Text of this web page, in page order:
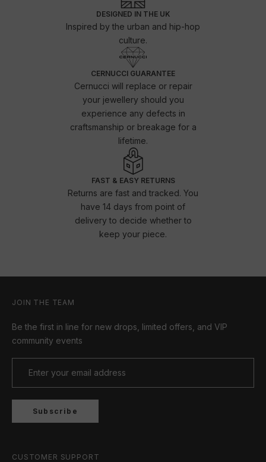
DESIGNED IN THE UK
Inspired by the urban and hip-hop
culture.
CERNUCCI GUARANTEE
Cernucci will replace or repair
your jewellery should you
experience any defects in
craftsmanship or breakage for a
lifetime.
FAST & EASY RETURNS
Returns are fast and tracked. You
have 14 days from point of
delivery to decide whether to
keep your piece.
JOIN THE TEAM
Be the first in line for new drops, limited offers, and VIP
community events
Subscribe
CUSTOMER SUPPORT